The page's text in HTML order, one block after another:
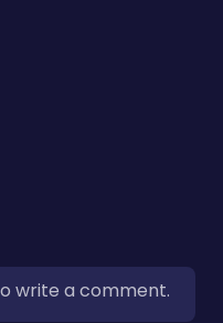
write a comment.